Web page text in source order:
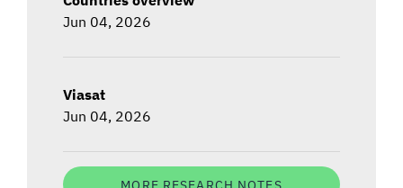
Jun 04, 2026
Viasat
Jun 04, 2026
MORE RESEARCH NOTES